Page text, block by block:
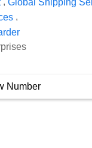
Global Shipping
,
Number